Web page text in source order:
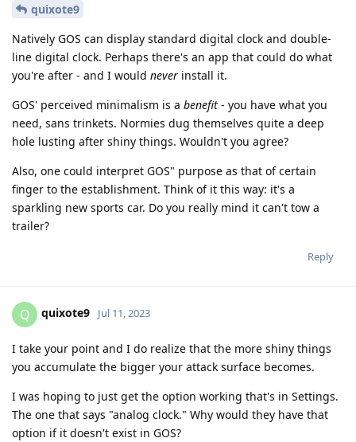
quixote9
Natively GOS can display standard digital clock and double-
line digital clock. Perhaps there's an app that could do what
you're after - and I would never install it.
GOS' perceived minimalism is a benefit - you have what you
need, sans trinkets. Normies dug themselves quite a deep
hole lusting after shiny things. Wouldn't you agree?
Also, one could interpret GOS" purpose as that of certain
finger to the establishment. Think of it this way: it's a
sparkling new sports car. Do you really mind it can't tow a
trailer?
Reply
Q quixote9 Jul 11, 2023
I take your point and I do realize that the more shiny things
you accumulate the bigger your attack surface becomes.
I was hoping to just get the option working that's in Settings.
The one that says "analog clock." Why would they have that
option if it doesn't exist in GOS?